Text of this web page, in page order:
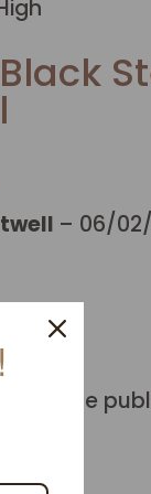
Black
– 06/
not be